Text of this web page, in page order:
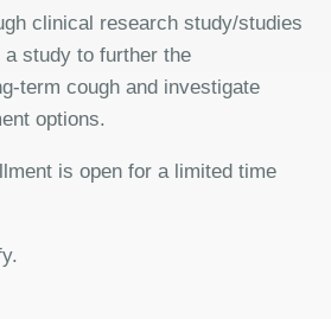
clinical research study/studies
study to further the
term cough and investigate
options.
is open for a limited time